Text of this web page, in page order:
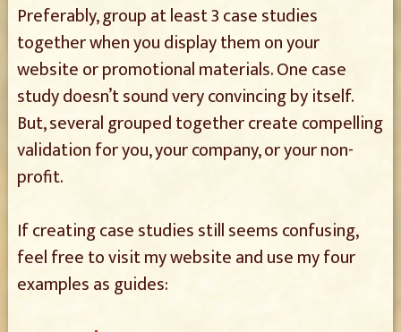
Preferably, group at least 3 case studies
together when you display them on your
website or promotional materials. One case
study doesn’t sound very convincing by itself.
But, several grouped together create compelling
validation for you, your company, or your non-
profit.
If creating case studies still seems confusing,
feel free to visit my website and use my four
examples as guides: